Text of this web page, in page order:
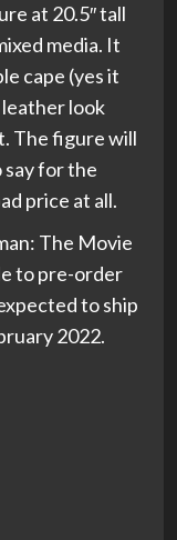
at 20.5″ tall
media. It
cape (yes it
look
The figure will
say for the
price at all.
The Movie
to pre-order
to ship
2022.